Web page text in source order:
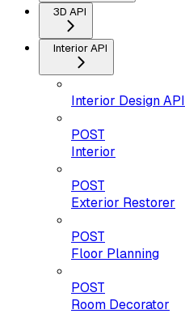
3D API
Interior API
Interior Design API
POST
Interior
POST
Exterior Restorer
POST
Floor Planning
POST
Room Decorator